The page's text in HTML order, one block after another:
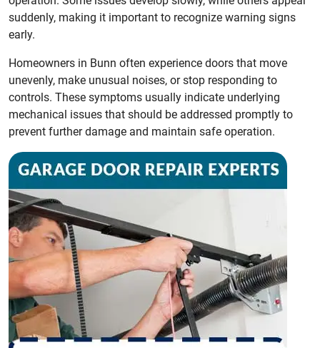
suddenly, making it important to recognize warning signs
early.
Homeowners in Bunn often experience doors that move
unevenly, make unusual noises, or stop responding to
controls. These symptoms usually indicate underlying
mechanical issues that should be addressed promptly to
prevent further damage and maintain safe operation.